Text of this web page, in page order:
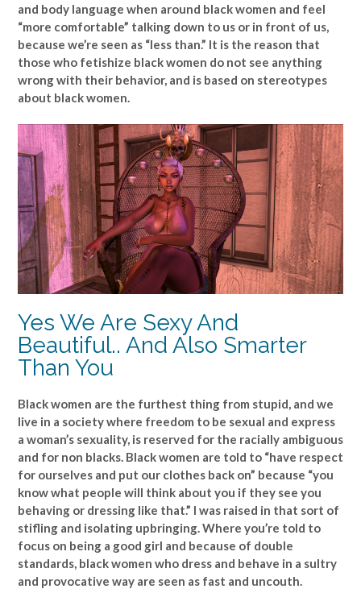
and body language when around black women and feel
“more comfortable” talking down to us or in front of us,
because we’re seen as “less than.” It is the reason that
those who fetishize black women do not see anything
wrong with their behavior, and is based on stereotypes
about black women.
Yes We Are Sexy And
Beautiful.. And Also Smarter
Than You
Black women are the furthest thing from stupid, and we
live in a society where freedom to be sexual and express
a woman’s sexuality, is reserved for the racially ambiguous
and for non blacks. Black women are told to “have respect
for ourselves and put our clothes back on” because “you
know what people will think about you if they see you
behaving or dressing like that.” I was raised in that sort of
stifling and isolating upbringing. Where you’re told to
focus on being a good girl and because of double
standards, black women who dress and behave in a sultry
and provocative way are seen as fast and uncouth.